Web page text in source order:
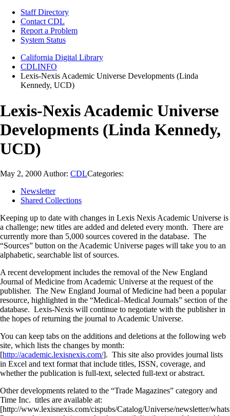
Staff Directory
Contact CDL
Report a Problem
System Status
California Digital Library
CDLINFO
Lexis-Nexis Academic Universe Developments (Linda
Kennedy, UCD)
Lexis-Nexis Academic Universe
Developments (Linda Kennedy,
UCD)
May 2, 2000 Author: CDLCategories:
Newsletter
Shared Collections
Keeping up to date with changes in Lexis Nexis Academic Universe is
a challenge; new titles are added and deleted every month. There are
currently more than 5,000 sources covered in the database. The
“Sources” button on the Academic Universe pages will take you to an
alphabetic, searchable list of sources.
A recent development includes the removal of the New England
Journal of Medicine from Academic Universe at the request of the
publisher. The New England Journal of Medicine had been a popular
resource, highlighted in the “Medical–Medical Journals” section of the
database. Lexis-Nexis will continue to negotiate with the publisher in
the hopes of returning the journal to Academic Universe.
You can keep tabs on the additions and deletions at the following web
site, which lists the changes by month:
[http://academic.lexisnexis.com/]. This site also provides journal lists
in Excel and text format that include titles, ISSN, coverage, and
whether the publication is full-text, selected full-text or abstract.
Other developments related to the “Trade Magazines” category and
Time Inc. titles are available at:
[http://www.lexisnexis.com/cispubs/Catalog/Universe/newsletter/